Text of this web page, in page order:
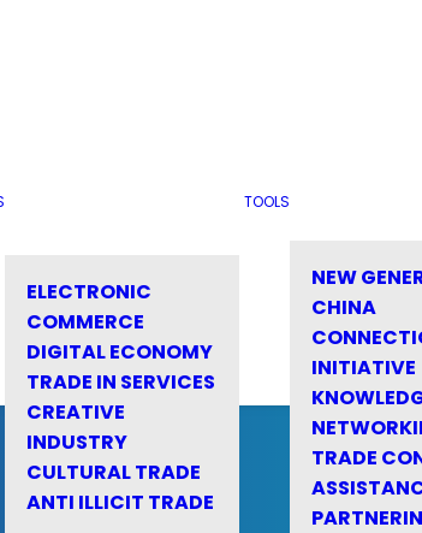
ELECTRONIC
COMMERCE
DIGITAL ECONOMY
TRADE IN SERVICES
CREATIVE
INDUSTRY
CULTURAL TRADE
ANTI ILLICIT TRADE
TOOLS
NEW
CHINA
INITIATIVE
TRADE